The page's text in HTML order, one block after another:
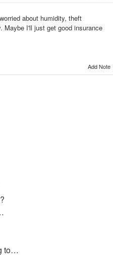
about humidity, theft
Maybe I'll just get good insurance
Add Note
to…